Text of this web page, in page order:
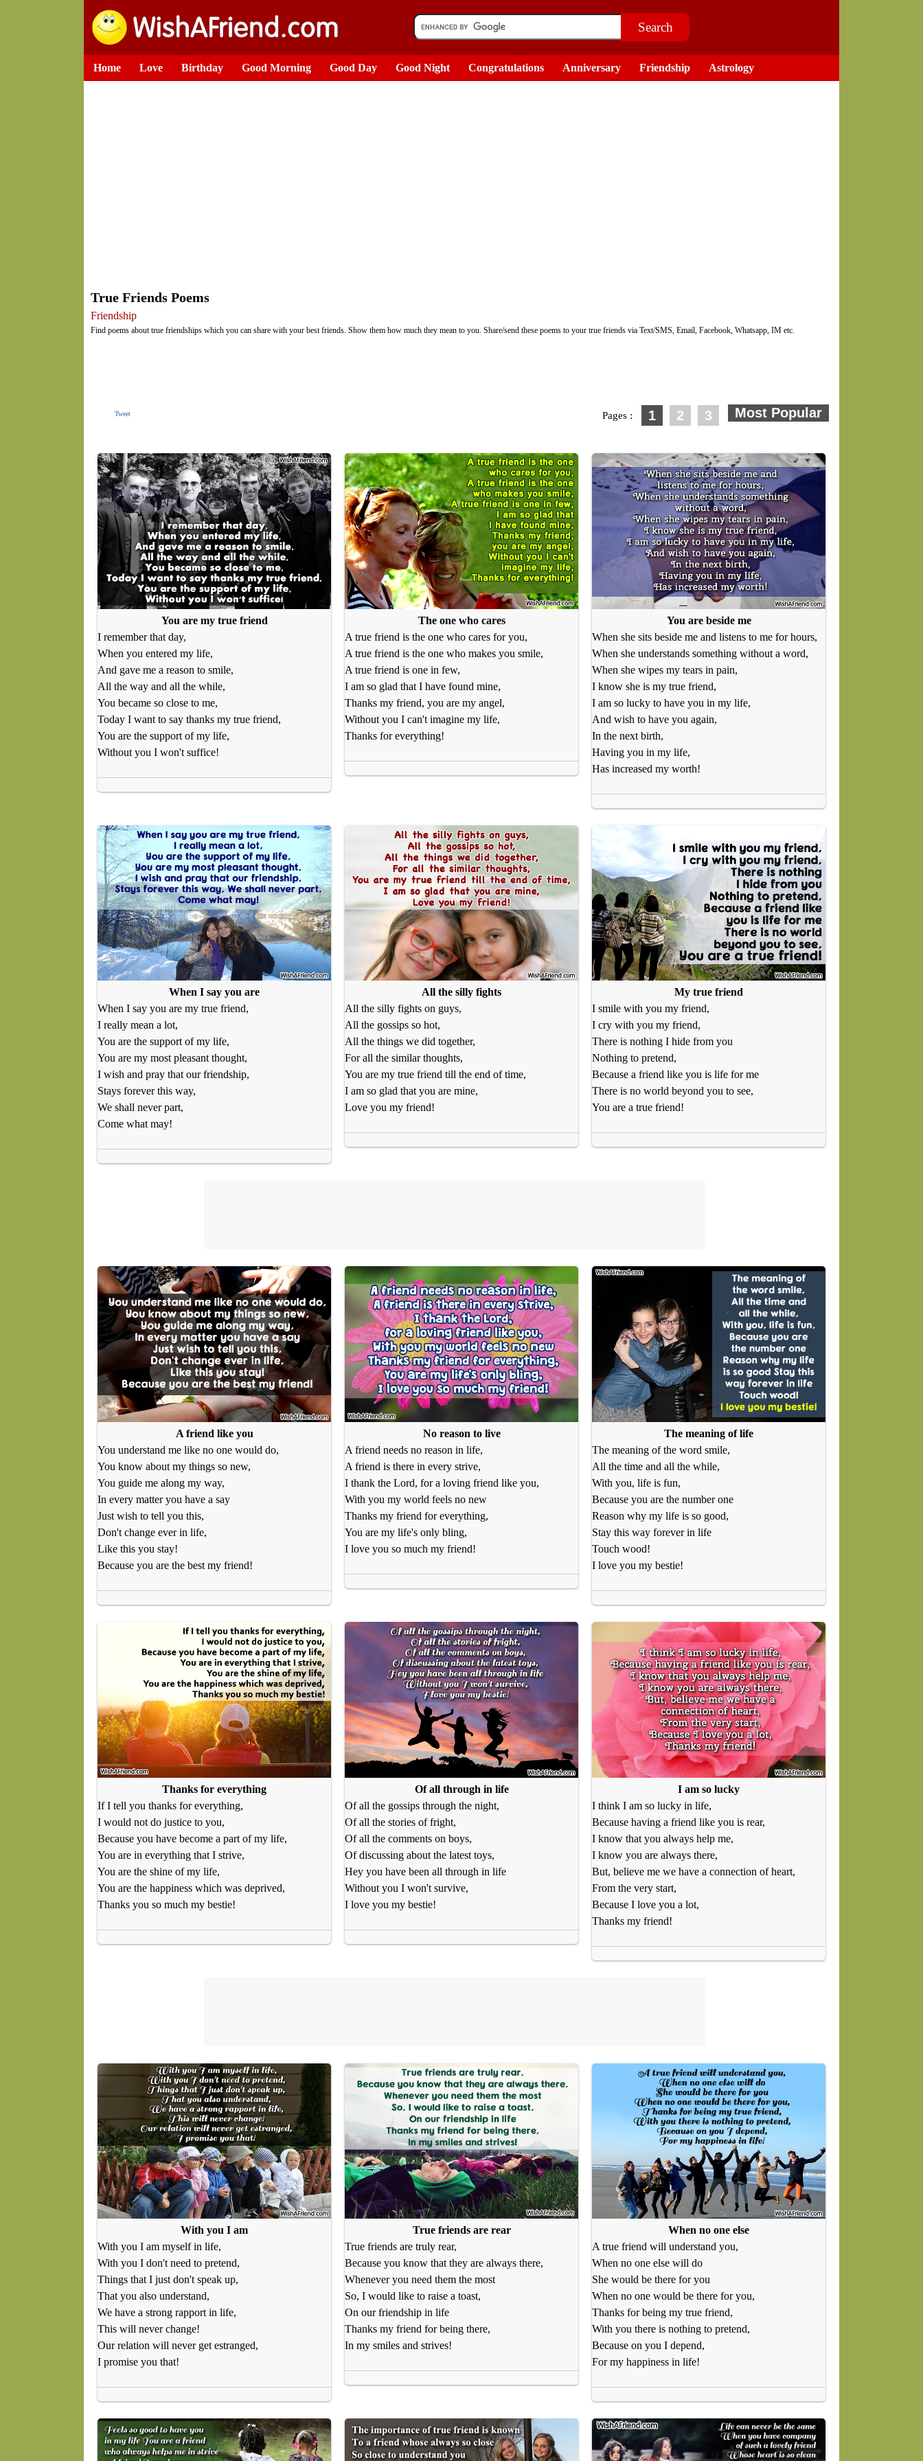
Home Love Birthday Good Morning Good Day Good Night Congratulations Anniversary Friendship Astrology
True Friends Poems
Friendship
Find poems about true friendships which you can share with your best friends. Show them how much they mean to you. Share/send these poems to your true friends via Text/SMS, Email, Facebook, Whatsapp, IM etc.
Tweet 1 2 3
Pages :
You are my true friend
I remember that day,
When you entered my life,
And gave me a reason to smile,
All the way and all the while,
You became so close to me,
Today I want to say thanks my true friend,
You are the support of my life,
Without you I won't suffice!
The one who cares
A true friend is the one who cares for you,
A true friend is the one who makes you smile,
A true friend is one in few,
I am so glad that I have found mine,
Thanks my friend, you are my angel,
Without you I can't imagine my life,
Thanks for everything!
You are beside me
When she sits beside me and listens to me for hours,
When she understands something without a word,
When she wipes my tears in pain,
I know she is my true friend,
I am so lucky to have you in my life,
And wish to have you again,
In the next birth,
Having you in my life,
Has increased my worth!
When I say you are
When I say you are my true friend,
I really mean a lot,
You are the support of my life,
You are my most pleasant thought,
I wish and pray that our friendship,
Stays forever this way,
We shall never part,
Come what may!
All the silly fights
All the silly fights on guys,
All the gossips so hot,
All the things we did together,
For all the similar thoughts,
You are my true friend till the end of time,
I am so glad that you are mine,
Love you my friend!
My true friend
I smile with you my friend,
I cry with you my friend,
There is nothing I hide from you
Nothing to pretend,
Because a friend like you is life for me
There is no world beyond you to see,
You are a true friend!
A friend like you
You understand me like no one would do,
You know about my things so new,
You guide me along my way,
In every matter you have a say
Just wish to tell you this,
Don't change ever in life,
Like this you stay!
Because you are the best my friend!
No reason to live
A friend needs no reason in life,
A friend is there in every strive,
I thank the Lord, for a loving friend like you,
With you my world feels no new
Thanks my friend for everything,
You are my life's only bling,
I love you so much my friend!
The meaning of life
The meaning of the word smile,
All the time and all the while,
With you, life is fun,
Because you are the number one
Reason why my life is so good,
Stay this way forever in life
Touch wood!
I love you my bestie!
Thanks for everything
If I tell you thanks for everything,
I would not do justice to you,
Because you have become a part of my life,
You are in everything that I strive,
You are the shine of my life,
You are the happiness which was deprived,
Thanks you so much my bestie!
Of all through in life
Of all the gossips through the night,
Of all the stories of fright,
Of all the comments on boys,
Of discussing about the latest toys,
Hey you have been all through in life
Without you I won't survive,
I love you my bestie!
I am so lucky
I think I am so lucky in life,
Because having a friend like you is rear,
I know that you always help me,
I know you are always there,
But, believe me we have a connection of heart,
From the very start,
Because I love you a lot,
Thanks my friend!
With you I am
With you I am myself in life,
With you I don't need to pretend,
Things that I just don't speak up,
That you also understand,
We have a strong rapport in life,
This will never change!
Our relation will never get estranged,
I promise you that!
True friends are rear
True friends are truly rear,
Because you know that they are always there,
Whenever you need them the most
So, I would like to raise a toast,
On our friendship in life
Thanks my friend for being there,
In my smiles and strives!
When no one else
A true friend will understand you,
When no one else will do
She would be there for you
When no one would be there for you,
Thanks for being my true friend,
With you there is nothing to pretend,
Because on you I depend,
For my happiness in life!